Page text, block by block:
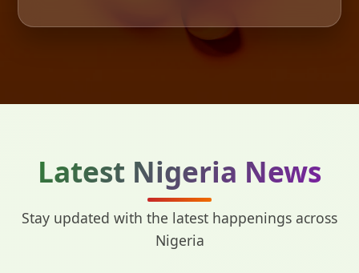
Latest Nigeria News
Stay updated with the latest happenings across
Nigeria